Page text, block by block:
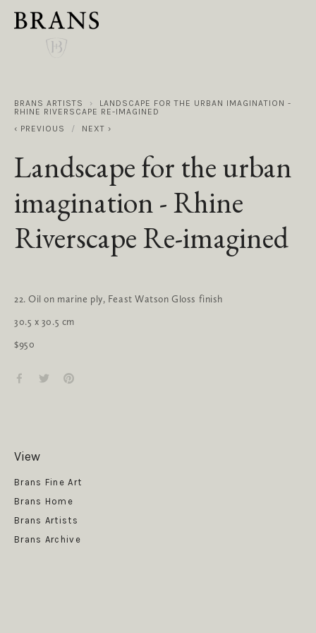
BRANS ARTISTS
LANDSCAPE FOR THE URBAN IMAGINATION -
RHINE RIVERSCAPE RE-IMAGINED
PREVIOUS
NEXT
Landscape for the urban
imagination - Rhine
Riverscape Re-imagined
22. Oil on marine ply, Feast Watson Gloss finish
30.5 x 30.5 cm
$950
View
Brans Fine Art
Brans Home
Brans Artists
Brans Archive